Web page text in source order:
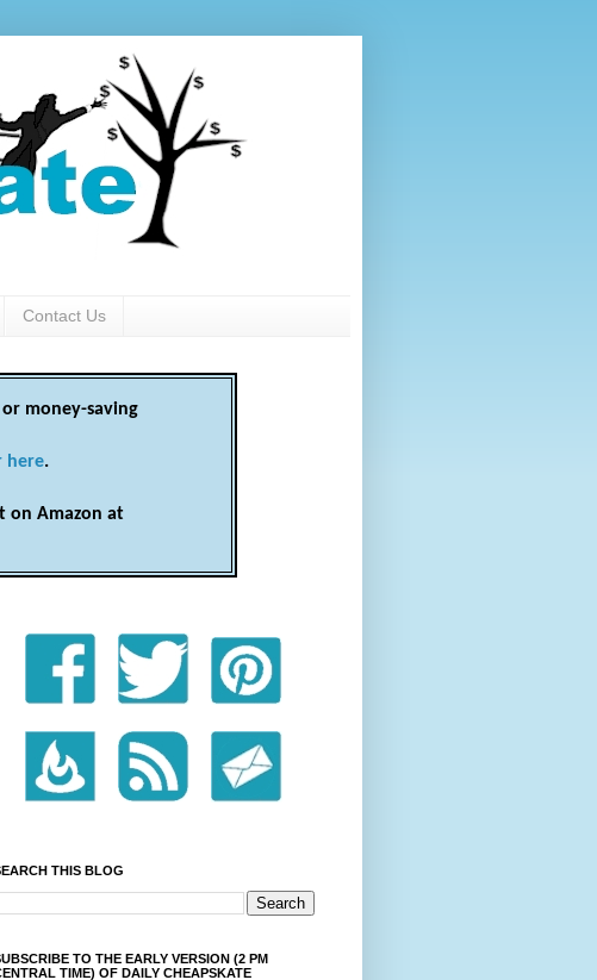
Contact Us
money-saving
here.
on Amazon at
THIS BLOG
TO THE EARLY VERSION (2 PM
TIME) OF DAILY CHEAPSKATE